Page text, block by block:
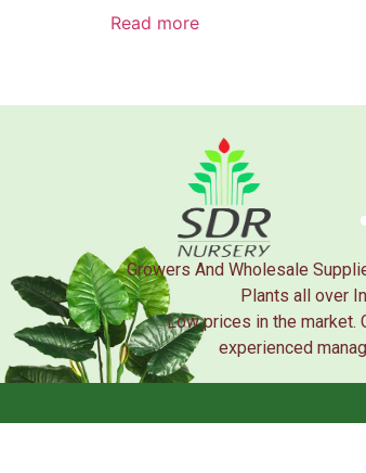
Read more
Growers And Wholesale
Plants all over
Low prices in the market.
experienced